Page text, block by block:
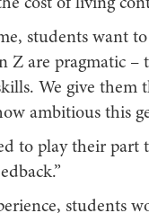
cost of living
students want
Z are pragmatic
We give them
ambitious this
to play their
students